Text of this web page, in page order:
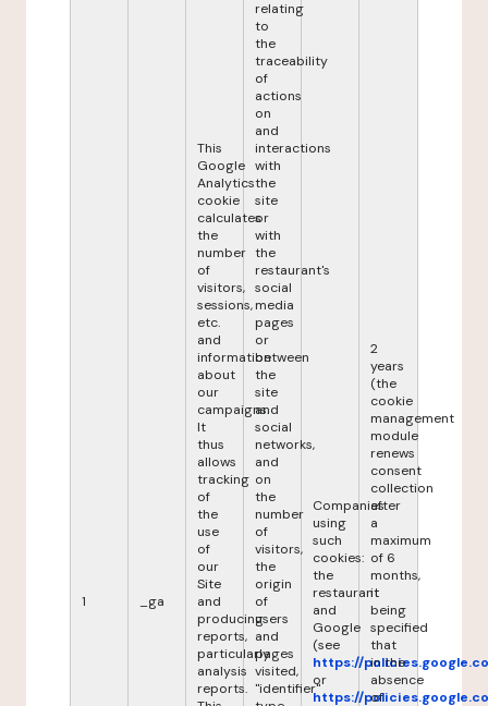
1 _ga
This
Google
Analytics
cookie
calculates
the
number
of
visitors,
sessions,
etc.
and
information
about
our
campaigns.
It
thus
allows
tracking
of
the
use
of
our
Site
and
producing
reports,
particularly
analysis
reports.
relating
to
the
traceability
of
actions
on
and
interactions
with
the
site
or
with
the
restaurant's
social
media
pages
or
between
the
site
and
social
networks,
and
on
the
number
of
visitors,
the
origin
of
users
and
pages
visited,
"identifier"
Companies
using
such
cookies:
the
restaurant
and
Google
(see
https://
or
https://
2
years
(the
cookie
management
module
renews
consent
collection
after
a
maximum
of 6
months,
it
being
specified
that
in the
absence
of